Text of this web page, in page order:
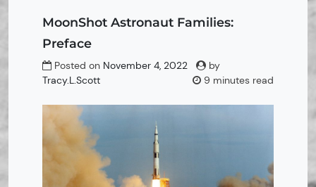
MoonShot Astronaut Families:
Preface
Posted on November 4, 2022
by
Tracy.L.Scott
9 minutes read